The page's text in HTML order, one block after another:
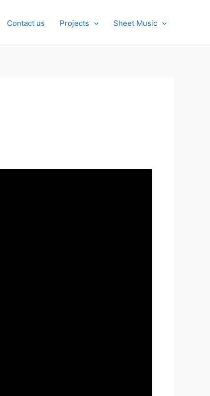
Contact us Projects Sheet Music